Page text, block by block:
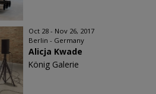
Oct 28 - Nov 26, 2017
Berlin - Germany
Alicja Kwade
König Galerie